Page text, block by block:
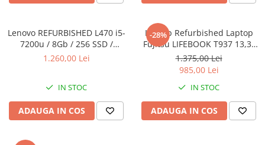
Lenovo REFURBISHED L470 i5-
7200u / 8Gb / 256 SSD /
Windows 10 Pro
1.260,00 Lei
IN STOC
ADAUGA IN COS
-28%
Laptop Refurbished Laptop
Fujitsu LIFEBOOK T937 13,3"
Full-HD Display, Touchscreen,
Intel Core i5- 7200U, 8GB
RAM, 256GB SSD, Win 10 pro
1.375,00 Lei
985,00 Lei
IN STOC
ADAUGA IN COS